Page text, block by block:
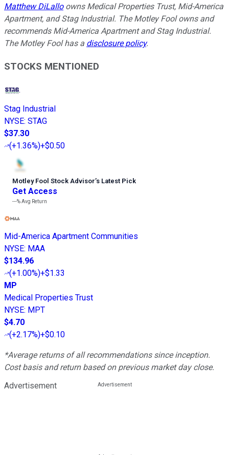
Matthew DiLalloowns Medical Properties Trust, Mid-America
Apartment, and Stag Industrial. The Motley Fool owns and
recommends Mid-America Apartment and Stag Industrial.
The Motley Fool has a disclosure policy.
STOCKS MENTIONED
Stag Industrial
NYSE: STAG
$37.30
(+1.36%)+$0.50
Motley Fool Stock Advisor’s Latest Pick
Get Access
---%Avg Return
Mid-America Apartment Communities
NYSE: MAA
$134.96
(+1.00%)+$1.33
MP
Medical Properties Trust
NYSE: MPT
$4.70
(+2.17%)+$0.10
*Average returns of all recommendations since inception.
Cost basis and return based on previous market day close.
Advertisement